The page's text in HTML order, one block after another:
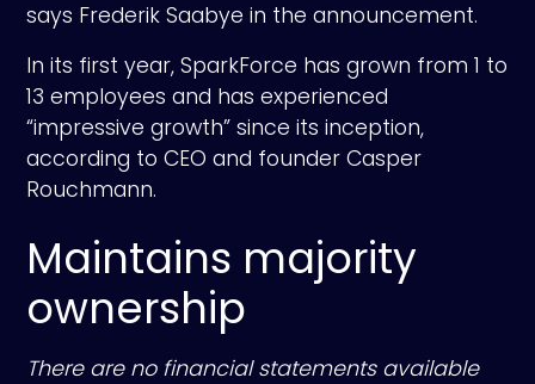
says Frederik Saabye in the announcement.
In its first year, SparkForce has grown from 1 to
13 employees and has experienced
“impressive growth” since its inception,
according to CEO and founder Casper
Rouchmann.
Maintains majority
ownership
There are no financial statements available